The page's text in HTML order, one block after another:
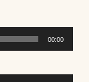
00:00